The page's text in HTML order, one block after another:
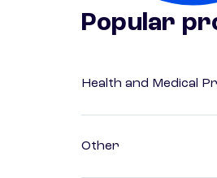
Popular
Health and Medical
Other